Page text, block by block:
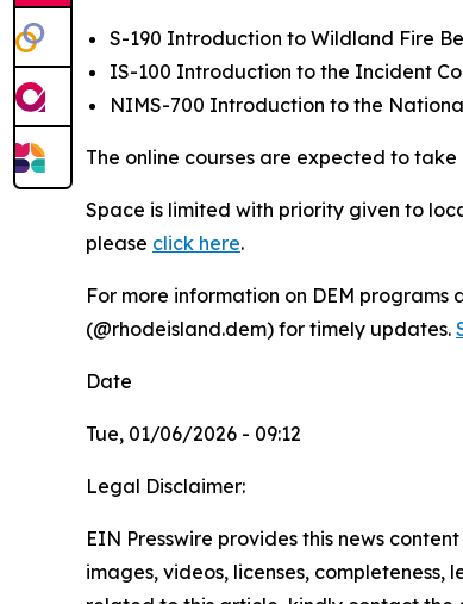
S-190 Introduction to Wildland Fire
IS-100 Introduction to the Incident
NIMS-700 Introduction to the
The online courses are expected to
Space is limited with priority given to
please click here.
For more information on DEM programs
(@rhodeisland.dem) for timely updates.
Date
Tue, 01/06/2026 - 09:12
Legal Disclaimer:
EIN Presswire provides this news
images, videos, licenses,